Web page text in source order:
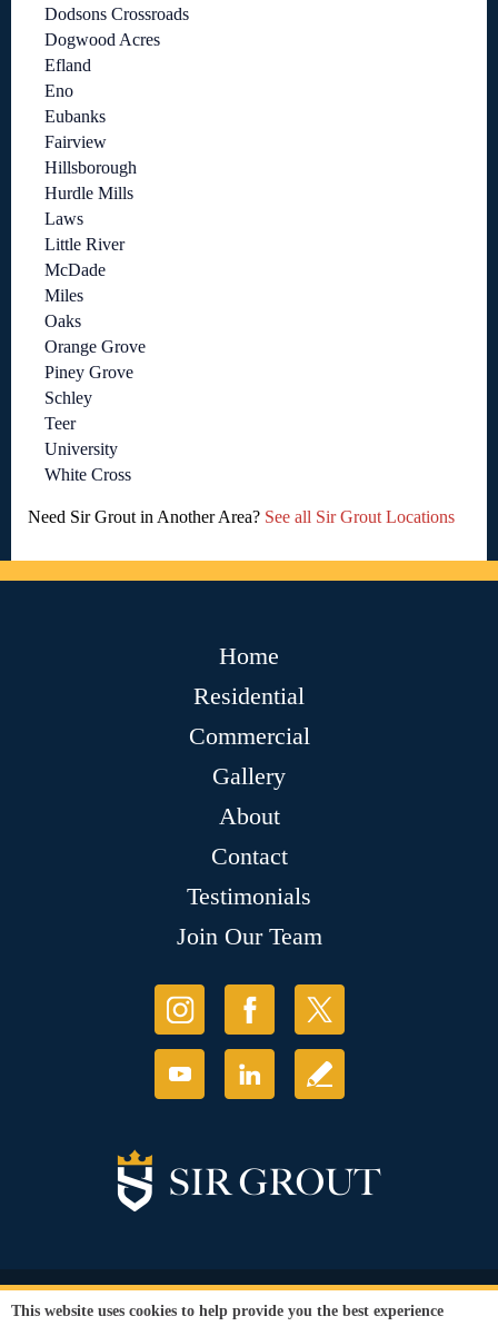
Dodsons Crossroads
Dogwood Acres
Efland
Eno
Eubanks
Fairview
Hillsborough
Hurdle Mills
Laws
Little River
McDade
Miles
Oaks
Orange Grove
Piney Grove
Schley
Teer
University
White Cross
Need Sir Grout in Another Area? See all Sir Grout Locations
Home
Residential
Commercial
Gallery
About
Contact
Testimonials
Join Our Team
© Copyright 2026 Sir Grout, LLC. All Rights Reserved.
This website uses cookies to help provide you the best experience